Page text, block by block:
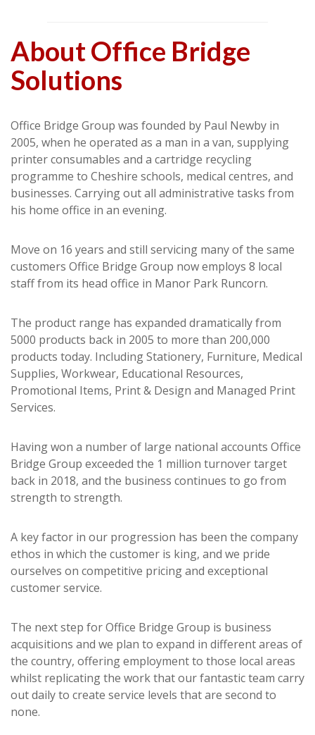
About Office Bridge
Solutions
Office Bridge Group was founded by Paul Newby in
2005, when he operated as a man in a van, supplying
printer consumables and a cartridge recycling
programme to Cheshire schools, medical centres, and
businesses. Carrying out all administrative tasks from
his home office in an evening.
Move on 16 years and still servicing many of the same
customers Office Bridge Group now employs 8 local
staff from its head office in Manor Park Runcorn.
The product range has expanded dramatically from
5000 products back in 2005 to more than 200,000
products today. Including Stationery, Furniture, Medical
Supplies, Workwear, Educational Resources,
Promotional Items, Print & Design and Managed Print
Services.
Having won a number of large national accounts Office
Bridge Group exceeded the 1 million turnover target
back in 2018, and the business continues to go from
strength to strength.
A key factor in our progression has been the company
ethos in which the customer is king, and we pride
ourselves on competitive pricing and exceptional
customer service.
The next step for Office Bridge Group is business
acquisitions and we plan to expand in different areas of
the country, offering employment to those local areas
whilst replicating the work that our fantastic team carry
out daily to create service levels that are second to
none.